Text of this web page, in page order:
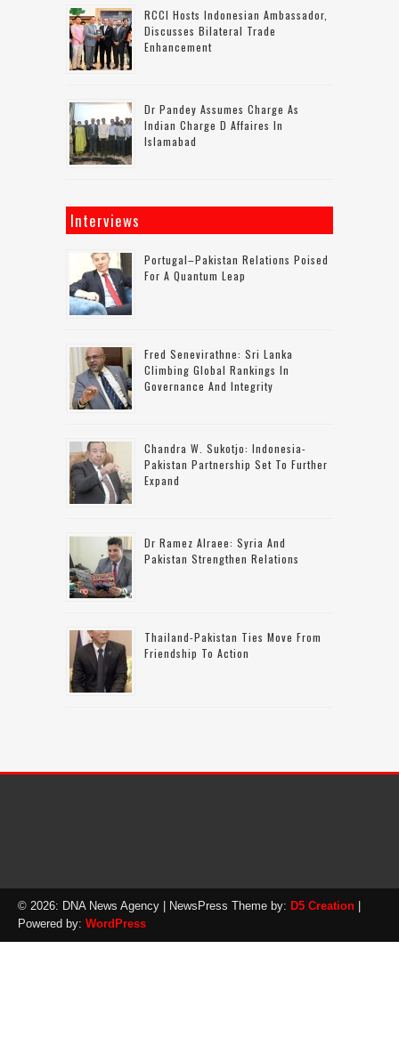
RCCI Hosts Indonesian Ambassador,
Discusses Bilateral Trade
Enhancement
Dr Pandey Assumes Charge As
Indian Charge D Affaires In
Islamabad
Interviews
Portugal–Pakistan Relations Poised
For A Quantum Leap
Fred Senevirathne: Sri Lanka
Climbing Global Rankings In
Governance And Integrity
Chandra W. Sukotjo: Indonesia-
Pakistan Partnership Set To Further
Expand
Dr Ramez Alraee: Syria And
Pakistan Strengthen Relations
Thailand-Pakistan Ties Move From
Friendship To Action
© 2026: DNA News Agency | NewsPress Theme by: D5 Creation
Powered by: WordPress